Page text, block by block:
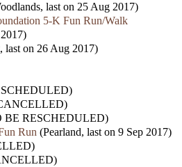
last on 25 Aug 2017)
5-K Fun Run/Walk
last on 26 Aug 2017)
BE RESCHEDULED)
Run (Pearland, last on 9 Sep 2017)